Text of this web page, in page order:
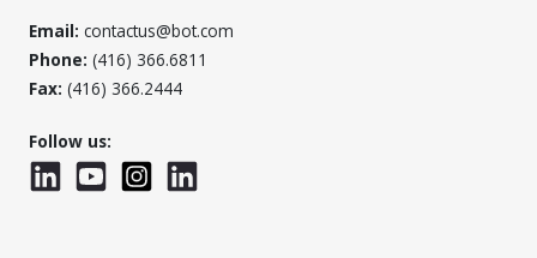
Email: contactus@bot.com
Phone: (416) 366.6811
Fax: (416) 366.2444
Follow us:
LinkedInYouTubeInstagramLinkedInWTC